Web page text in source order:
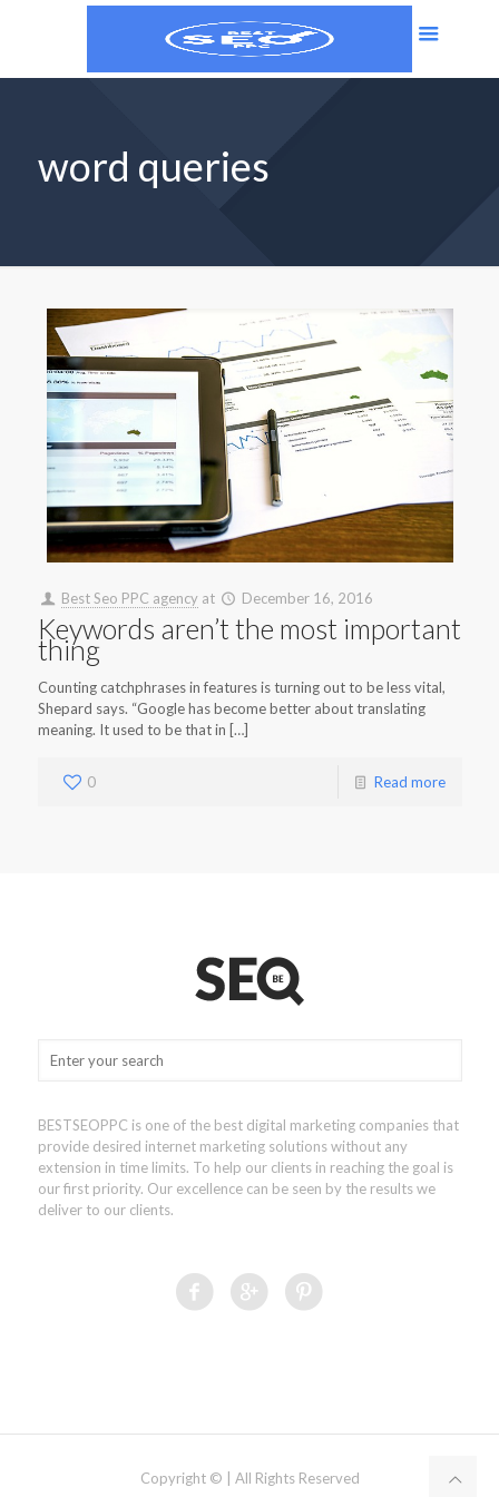
word queries
Best Seo PPC agency at December 16, 2016
Keywords aren’t the most important
thing
Counting catchphrases in features is turning out to be less vital,
Shepard says. “Google has become better about translating
meaning. It used to be that in […]
0 Read more
BESTSEOPPC is one of the best digital marketing companies that
provide desired internet marketing solutions without any
extension in time limits. To help our clients in reaching the goal is
our first priority. Our excellence can be seen by the results we
deliver to our clients.
Copyright © | All Rights Reserved